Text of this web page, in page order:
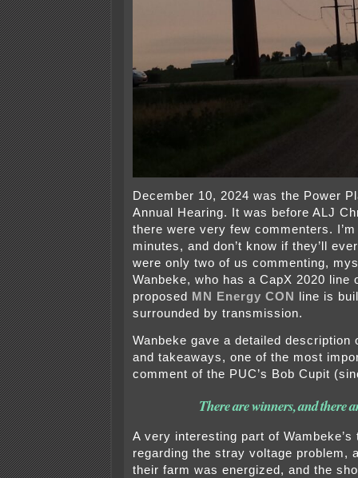
December 10, 2024 was the Power
Annual Hearing. It was before ALJ
there were very few commenters.
minutes, and don’t know if they’ll
were only two of us commenting,
Wanbeke, who has a CapX 2020 line
proposed
MN Energy CON
line is
surrounded by transmission.
Wanbeke gave a detailed description
and takeaways, one of the most
comment of the PUC’s Bob Cupit
There are winners, and there
A very interesting part of
regarding the stray voltage problem,
their farm was energized, and the